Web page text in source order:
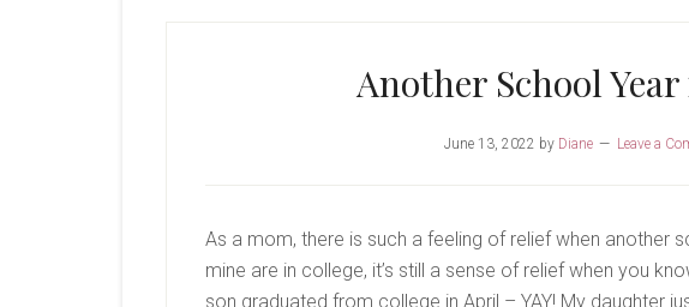
Another School Year
June 13, 2022 by Diane Leave a
As a mom, there is such a feeling of relief when another
mine are in college, it’s still a sense of relief when you
son graduated from college in April – YAY! My daughter